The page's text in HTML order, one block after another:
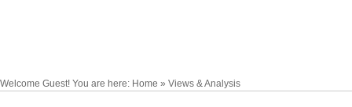
Welcome Guest! You are here: Home » Views & Analysis